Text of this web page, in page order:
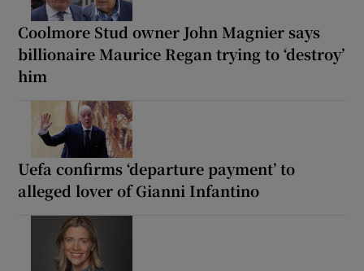
Coolmore Stud owner John Magnier says
billionaire Maurice Regan trying to ‘destroy’
him
Uefa confirms ‘departure payment’ to
alleged lover of Gianni Infantino